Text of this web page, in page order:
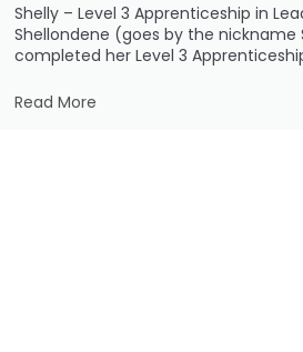
Shelly – Level 3 Apprenticeship in
Shellondene (goes by the nickname
completed her Level 3
Read More